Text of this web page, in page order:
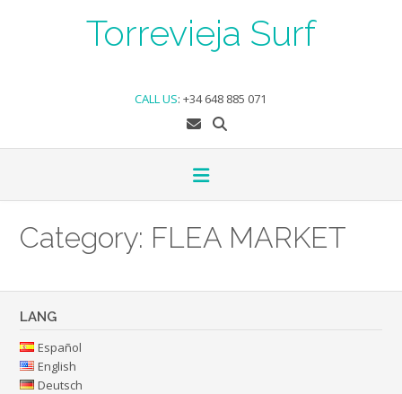
Torrevieja Surf
CALL US: +34 648 885 071
Category: FLEA MARKET
LANG
Español
English
Deutsch